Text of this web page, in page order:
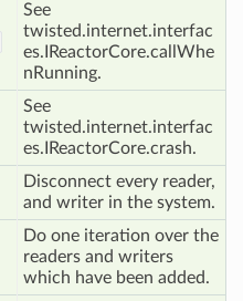
See
twisted.internet.interfac
es.IReactorCore.callWhe
nRunning.
See
twisted.internet.interfac
es.IReactorCore.crash.
Disconnect every reader,
and writer in the system.
Do one iteration over the
readers and writers
which have been added.